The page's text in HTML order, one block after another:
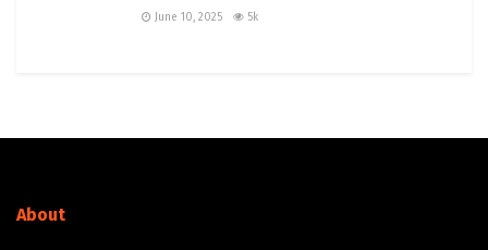
June 10, 2025 5k
About